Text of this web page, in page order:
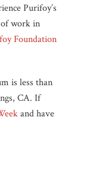
Purifoy’s
work in
Foundation
is less than
CA. If
and have